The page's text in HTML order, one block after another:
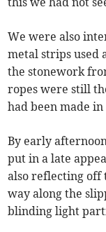
We were also
metal strips used
the stonework
ropes were still
had been made
By early
put in a late
also reflecting off
way along the
blinding light